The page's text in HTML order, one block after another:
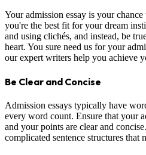
Your admission essay is your
you're the best fit for your dream
and using clichés, and instead, be
heart. You sure need us for your
our expert writers help you achieve
Be Clear and Concise
Admission essays typically have
every word count. Ensure that your
and your points are clear and
complicated sentence structures that